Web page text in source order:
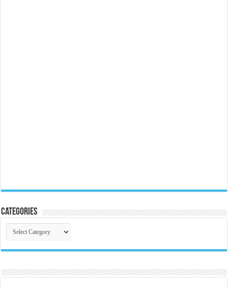
Categories
Categories